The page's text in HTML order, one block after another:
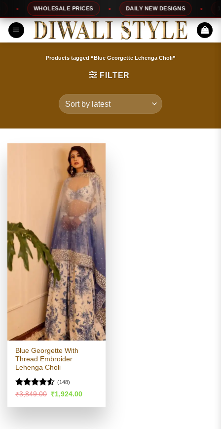
to
content
WHOLESALE PRICES DAILY NEW DESIGNS
Products tagged “Blue Georgette Lehenga Choli”
FILTER
Blue Georgette With
Thread Embroider
Lehenga Choli
Rated4.52
(148)
₹3,849.00 Original
price
was:
₹1,924.00Current
is: